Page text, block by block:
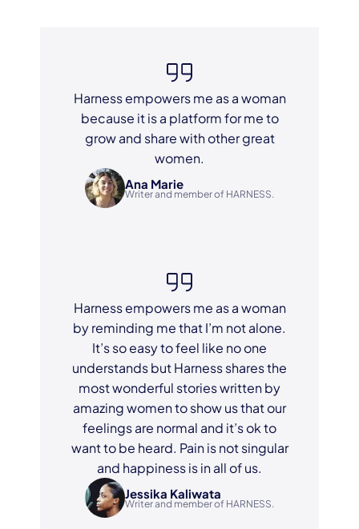
Harness empowers me as a woman
because it is a platform for me to
grow and share with other great
women.
Ana Marie
Writer and member of HARNESS.
Harness empowers me as a woman
by reminding me that I’m not alone.
It’s so easy to feel like no one
understands but Harness shares the
most wonderful stories written by
amazing women to show us that our
feelings are normal and it’s ok to
want to be heard. Pain is not singular
and happiness is in all of us.
Jessika Kaliwata
Writer and member of HARNESS.